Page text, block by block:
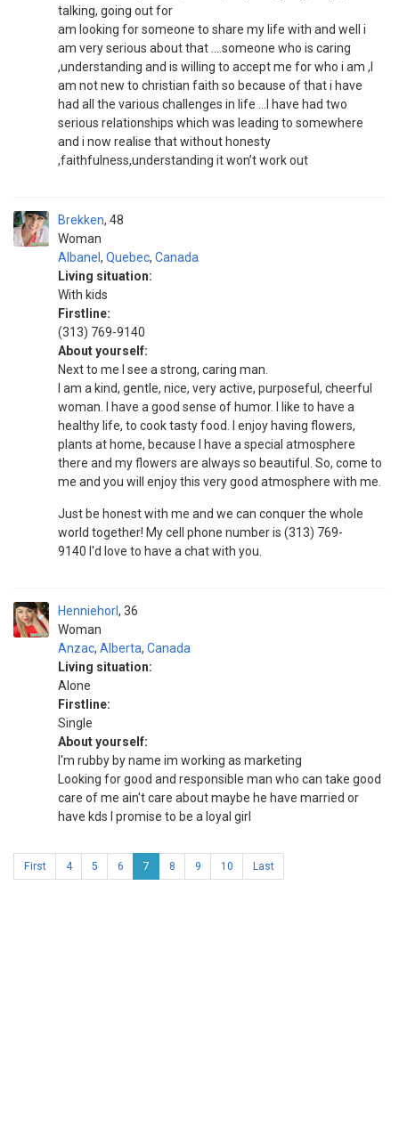
talking, going out for
am looking for someone to share my life with and well i
am very serious about that ....someone who is caring
,understanding and is willing to accept me for who i am ,I
am not new to christian faith so because of that i have
had all the various challenges in life ...I have had two
serious relationships which was leading to somewhere
and i now realise that without honesty
,faithfulness,understanding it won’t work out
Brekken
Woman
48
Albanel , Quebec, Canada
Living situation:
With kids
Firstline:
(313) 769-9140
About yourself:
Next to me I see a strong, caring man.
I am a kind, gentle, nice, very active, purposeful, cheerful
woman. I have a good sense of humor. I like to have a
healthy life, to cook tasty food. I enjoy having flowers,
plants at home, because I have a special atmosphere
there and my flowers are always so beautiful. So, come to
me and you will enjoy this very good atmosphere with me.
Just be honest with me and we can conquer the whole
world together! My cell phone number is (313) 769-
9140 I'd love to have a chat with you.
Henniehorl
Woman
36
Anzac, Alberta, Canada
Living situation:
Alone
Firstline:
Single
About yourself:
I'm rubby by name im working as marketing
Looking for good and responsible man who can take good
care of me ain't care about maybe he have married or
have kds I promise to be a loyal girl
First 4 5 6 7 8 9 10 Last